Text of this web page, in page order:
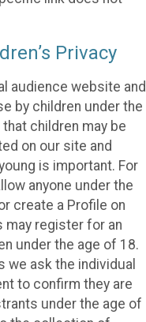
Privacy
audience website and
by children under the
children may be
on our site and
is important. For
anyone under the
create a Profile on
may register for an
under the age of 18.
ask the individual
to confirm they are
under the age of